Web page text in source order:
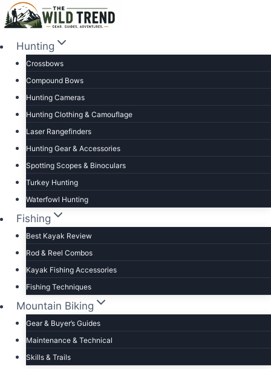
Skip
to
contentHunting
Crossbows
Compound Bows
Hunting Cameras
Hunting Clothing & Camouflage
Laser Rangefinders
Hunting Gear & Accessories
Spotting Scopes & Binoculars
Turkey Hunting
Waterfowl Hunting
Fishing
Best Kayak Review
Rod & Reel Combos
Kayak Fishing Accessories
Fishing Techniques
Mountain Biking
Gear & Buyer’s Guides
Maintenance & Technical
Skills & Trails